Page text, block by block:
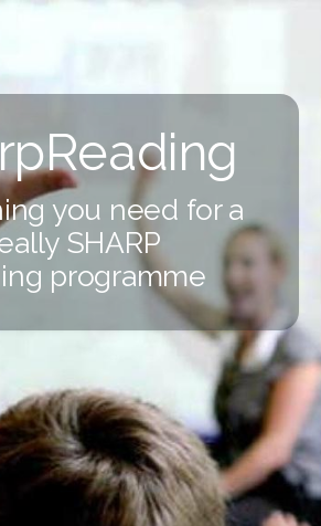
you need for a
SHARP
programme